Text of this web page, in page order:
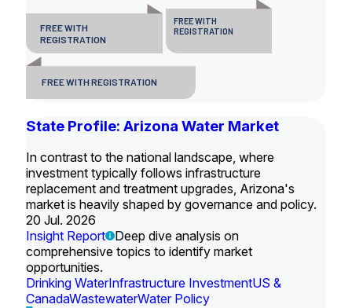
FREE WITH
REGISTRATION
FREE WITH
REGISTRATION
FREE WITH REGISTRATION
State Profile: Arizona Water Market
In contrast to the national landscape, where
investment typically follows infrastructure
replacement and treatment upgrades, Arizona's
market is heavily shaped by governance and policy.
20 Jul. 2026
Insight Report
Deep dive analysis on
comprehensive topics to identify market
opportunities.
Drinking WaterInfrastructure InvestmentUS &
CanadaWastewaterWater Policy